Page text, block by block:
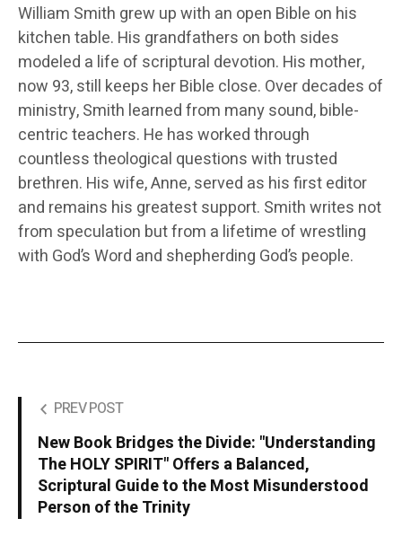
William Smith grew up with an open Bible on his
kitchen table. His grandfathers on both sides
modeled a life of scriptural devotion. His mother,
now 93, still keeps her Bible close. Over decades of
ministry, Smith learned from many sound, bible-
centric teachers. He has worked through
countless theological questions with trusted
brethren. His wife, Anne, served as his first editor
and remains his greatest support. Smith writes not
from speculation but from a lifetime of wrestling
with God’s Word and shepherding God’s people.
PREV POST
New Book Bridges the Divide: "Understanding
The HOLY SPIRIT" Offers a Balanced,
Scriptural Guide to the Most Misunderstood
Person of the Trinity